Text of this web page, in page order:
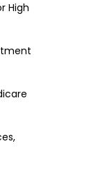
High